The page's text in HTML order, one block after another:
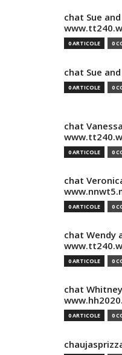
chat Sue
0 ARTICOLE 0
chat Sue
0 ARTICOLE 0
chat
0 ARTICOLE 0
chat
0 ARTICOLE 0
chat Wendy
0 ARTICOLE 0
chat
0 ARTICOLE 0